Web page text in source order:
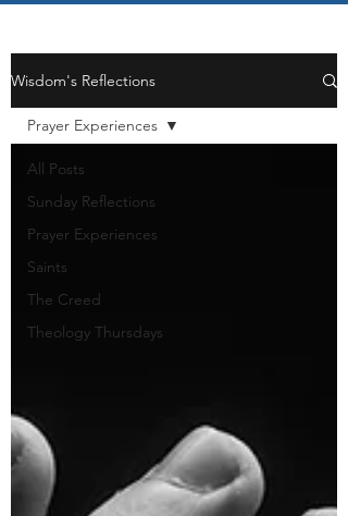
Wisdom's Reflections
All Posts
Sunday Reflections
Prayer Experiences
Saints
The Creed
Theology Thursdays
Prayer Experiences